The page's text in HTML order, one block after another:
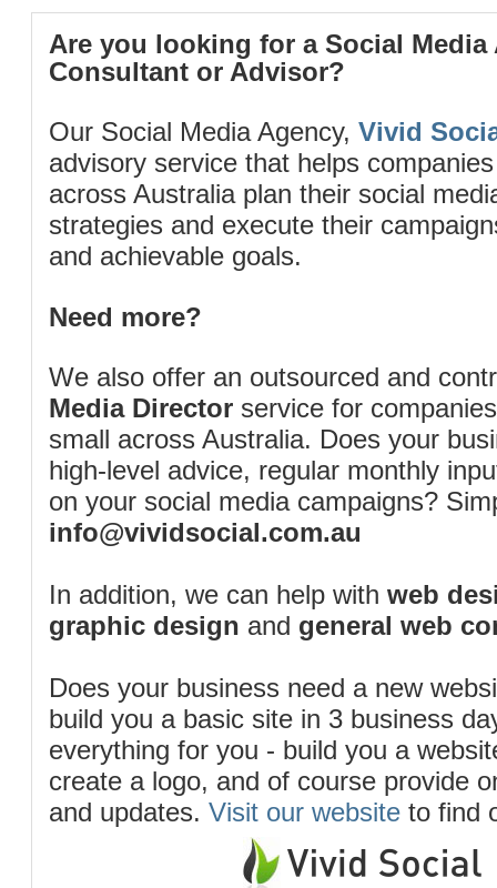
Are you looking for a Social Media
Consultant or Advisor?
Our Social Media Agency, Vivid
advisory service that helps
across Australia plan their social
strategies and execute their
and achievable goals.
Need more?
We also offer an outsourced and
Media Director service for
small across Australia. Does your
high-level advice, regular monthly
on your social media campaigns?
info@vividsocial.com.au
In addition, we can help with web
graphic design and general web
Does your business need a new
build you a basic site in 3 business
everything for you - build you a
create a logo, and of course provide
and updates. Visit our website to find